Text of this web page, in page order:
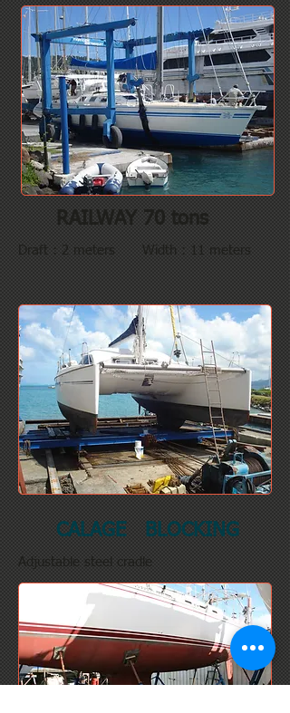
RAILWAY 70 tons
Draft : 2 meters Width : 11 meters
CALAGE BLOCKING
Adjustable steel cradle